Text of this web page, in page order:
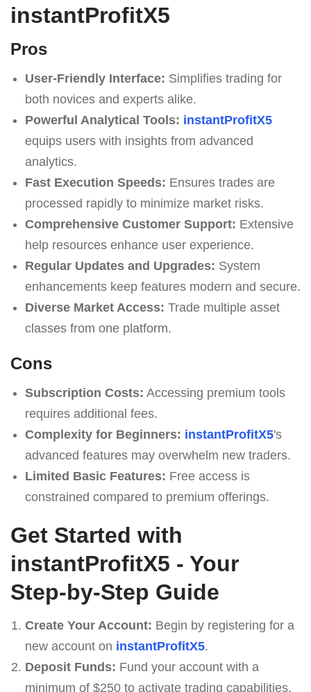
instantProfitX5
Pros
User-Friendly Interface: Simplifies trading for
both novices and experts alike.
Powerful Analytical Tools: instantProfitX5
equips users with insights from advanced
analytics.
Fast Execution Speeds: Ensures trades are
processed rapidly to minimize market risks.
Comprehensive Customer Support: Extensive
help resources enhance user experience.
Regular Updates and Upgrades: System
enhancements keep features modern and secure.
Diverse Market Access: Trade multiple asset
classes from one platform.
Cons
Subscription Costs: Accessing premium tools
requires additional fees.
Complexity for Beginners: instantProfitX5's
advanced features may overwhelm new traders.
Limited Basic Features: Free access is
constrained compared to premium offerings.
Get Started with
instantProfitX5 - Your
Step-by-Step Guide
Create Your Account: Begin by registering for a
new account on instantProfitX5.
Deposit Funds: Fund your account with a
minimum of $250 to activate trading capabilities.